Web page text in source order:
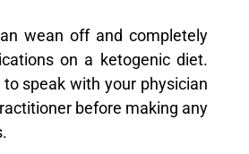
wean off and completely
on a ketogenic diet.
to speak with your physician
before making any